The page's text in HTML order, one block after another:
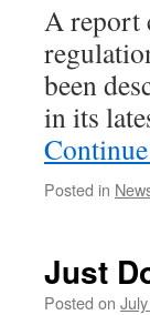
A report
been
in its
Posted in
Just
Posted on